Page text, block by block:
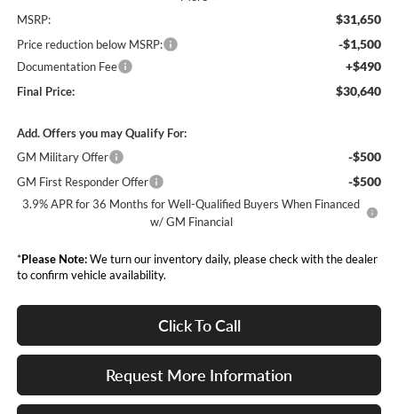
MSRP: $31,650
Price reduction below MSRP: -$1,500
Documentation Fee +$490
Final Price: $30,640
Add. Offers you may Qualify For:
GM Military Offer
-$500
GM First Responder Offer -$500
3.9% APR for 36 Months for Well-Qualified Buyers When Financed
w/ GM Financial
*Please Note:We turn our inventory daily, please check with the dealer
to confirm vehicle availability.
Click To Call
Request More Information